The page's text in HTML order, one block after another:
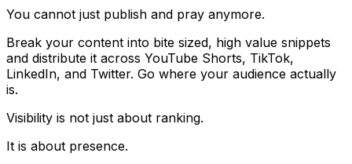
You cannot just publish and pray anymore.
Break your content into bite sized, high value snippets
and distribute it across YouTube Shorts, TikTok,
LinkedIn, and Twitter. Go where your audience actually
is.
Visibility is not just about ranking.
It is about presence.